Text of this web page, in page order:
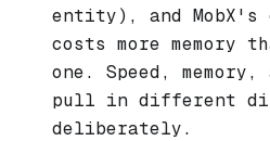
entity), and MobX's
costs more memory
one. Speed, memory,
pull in different
deliberately.